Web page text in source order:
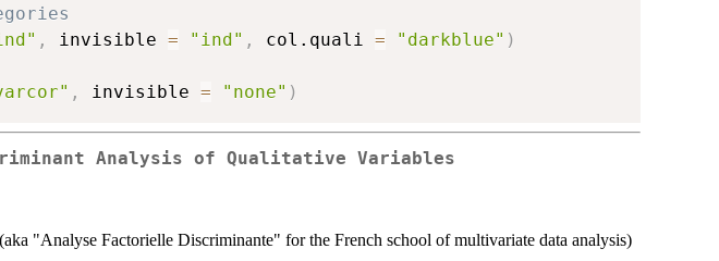
, invisible = "ind" , col.quali = "darkblue" )
, invisible = "none" )
Analysis of Qualitative Variables
"Analyse Factorielle Discriminante" for the French school of multivariate data analysis)